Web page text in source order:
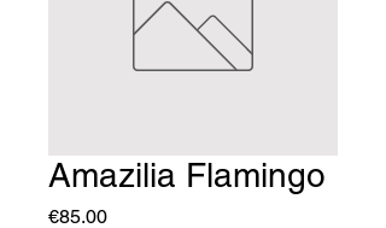
Amazilia Flamingo
€85.00Price